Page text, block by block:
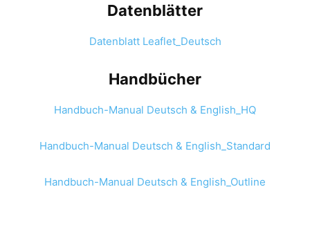
Datenblätter
Datenblatt Leaflet_Deutsch
Handbücher
Handbuch-Manual Deutsch & English_HQ
Handbuch-Manual Deutsch & English_Standard
Handbuch-Manual Deutsch & English_Outline